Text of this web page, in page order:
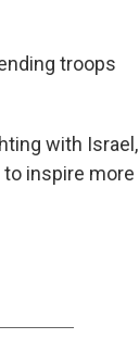
troops
with Israel,
inspire more